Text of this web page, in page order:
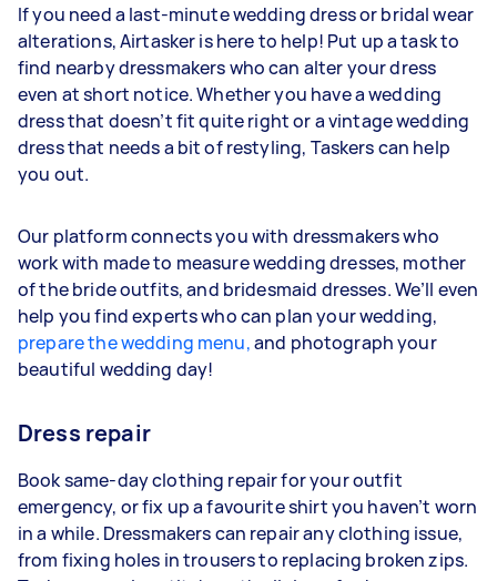
If you need a last-minute wedding dress or bridal wear
alterations, Airtasker is here to help! Put up a task to
find nearby dressmakers who can alter your dress
even at short notice. Whether you have a wedding
dress that doesn’t fit quite right or a vintage wedding
dress that needs a bit of restyling, Taskers can help
you out.
Our platform connects you with dressmakers who
work with made to measure wedding dresses, mother
of the bride outfits, and bridesmaid dresses. We’ll even
help you find experts who can plan your wedding,
prepare the wedding menu,and photograph your
beautiful wedding day!
Dress repair
Book same-day clothing repair for your outfit
emergency, or fix up a favourite shirt you haven’t worn
in a while. Dressmakers can repair any clothing issue,
from fixing holes in trousers to replacing broken zips.